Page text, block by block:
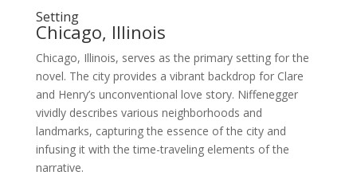
Setting
Chicago, Illinois
Chicago, Illinois, serves as the primary setting for the
novel. The city provides a vibrant backdrop for Clare
and Henry’s unconventional love story. Niffenegger
vividly describes various neighborhoods and
landmarks, capturing the essence of the city and
infusing it with the time-traveling elements of the
narrative.